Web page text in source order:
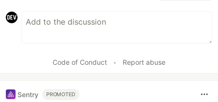
Code of Conduct • Report abuse
Sentry PROMOTED